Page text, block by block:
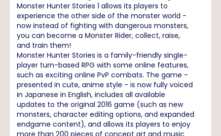
Monster Hunter Stories 1 allows its players to
experience the other side of the monster world -
now instead of fighting with dangerous monsters,
you can become a Monster Rider, collect, raise,
and train them!
Monster Hunter Stories is a family-friendly single-
player turn-based RPG with some online features,
such as exciting online PvP combats. The game -
presented in cute, anime style - is now fully voiced
in Japanese in English, includes all available
updates to the original 2016 game (such as new
monsters, character editing options, and expanded
endgame content), and allows its players to enjoy
more than 200 pieces of concept art and music